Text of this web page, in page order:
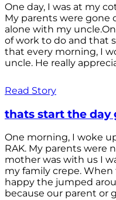
One day, I was at my
My parents were gone
alone with my
of work to do and that
that every morning, I
uncle. He really
Read Story
thats start the day
One morning, I woke
RAK. My parents were
mother was with us I
my family crepe.
happy the jumped
because our parent or